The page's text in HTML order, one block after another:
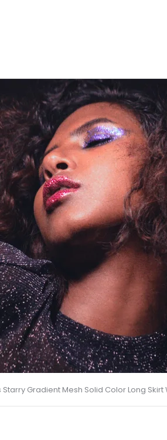
Starry Gradient Mesh Solid Color Long Skirt